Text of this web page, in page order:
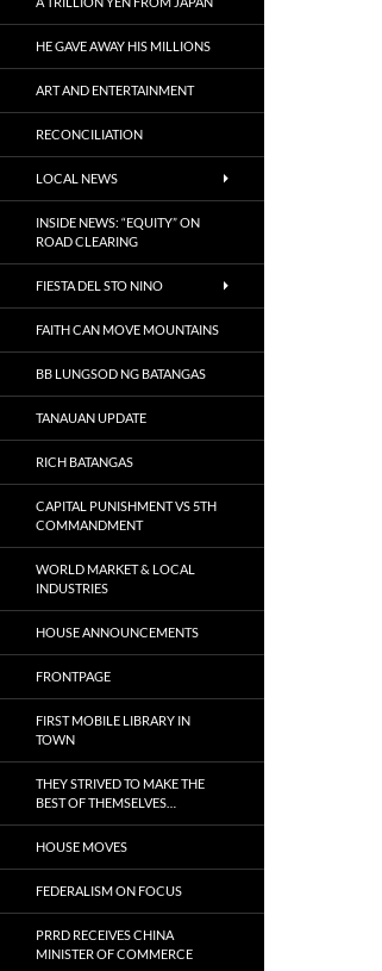
HE GAVE AWAY HIS MILLIONS
ART AND ENTERTAINMENT
RECONCILIATION
LOCAL NEWS
INSIDE NEWS: “EQUITY” ON
ROAD CLEARING
FIESTA DEL STO NINO
FAITH CAN MOVE MOUNTAINS
BB LUNGSOD NG BATANGAS
TANAUAN UPDATE
RICH BATANGAS
CAPITAL PUNISHMENT VS 5TH
COMMANDMENT
WORLD MARKET & LOCAL
INDUSTRIES
HOUSE ANNOUNCEMENTS
FRONTPAGE
FIRST MOBILE LIBRARY IN
TOWN
THEY STRIVED TO MAKE THE
BEST OF THEMSELVES…
HOUSE MOVES
FEDERALISM ON FOCUS
PRRD RECEIVES CHINA
MINISTER OF COMMERCE